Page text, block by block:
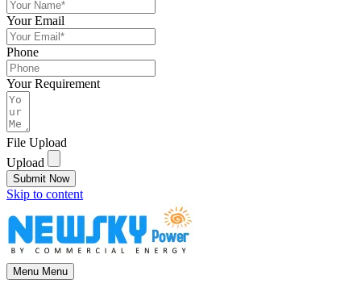
Your Email
Phone
Your Requirement
File Upload
Upload
Submit Now
Skip to content
Menu Menu